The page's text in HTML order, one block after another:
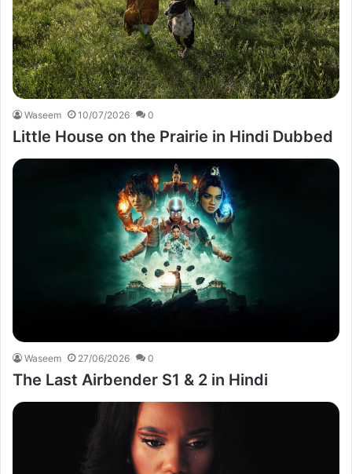
Waseem 10/07/2026 0
Little House on the Prairie in Hindi Dubbed
Waseem 27/06/2026 0
The Last Airbender S1 & 2 in Hindi